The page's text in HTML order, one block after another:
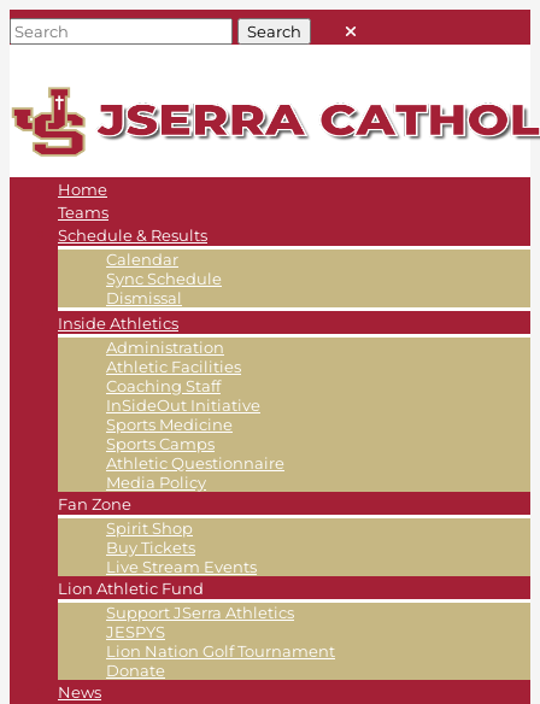
Home
Teams
Schedule & Results
Calendar
Sync Schedule
Dismissal
Inside Athletics
Administration
Athletic Facilities
Coaching Staff
InSideOut Initiative
Sports Medicine
Sports Camps
Athletic Questionnaire
Media Policy
Fan Zone
Spirit Shop
Buy Tickets
Live Stream Events
Lion Athletic Fund
Support JSerra Athletics
JESPYS
Lion Nation Golf Tournament
Donate
News